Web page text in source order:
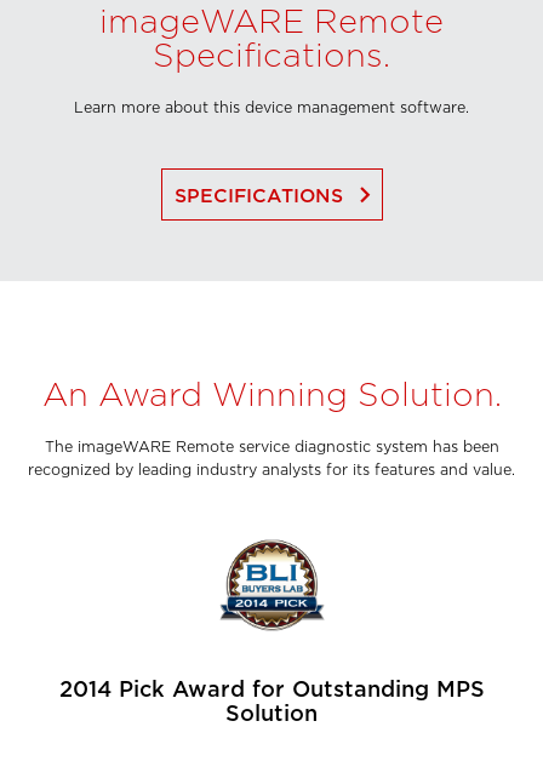
imageWARE Remote
Specifications.
Learn more about this device management software.
SPECIFICATIONS keyboard_arrow_right
An Award Winning Solution.
The imageWARE Remote service diagnostic system has been
recognized by leading industry analysts for its features and value.
2014 Pick Award for Outstanding MPS
Solution